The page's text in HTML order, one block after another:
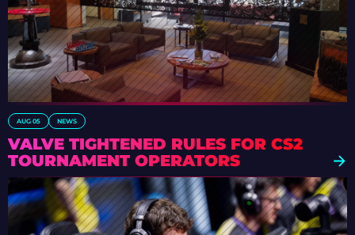
AUG 05 NEWS
VALVE TIGHTENED RULES FOR CS2
TOURNAMENT OPERATORS